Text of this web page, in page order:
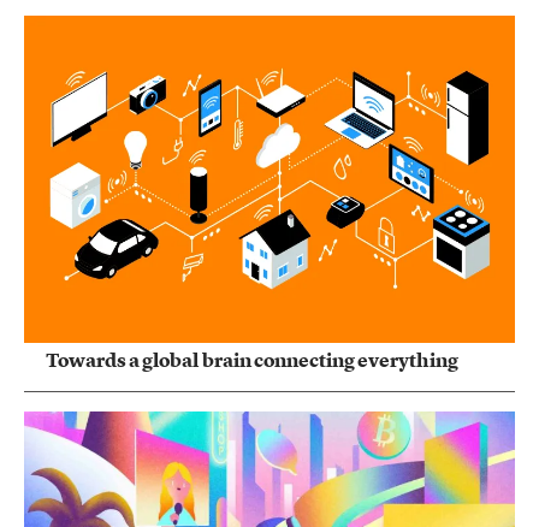
Towards a global brain connecting everything